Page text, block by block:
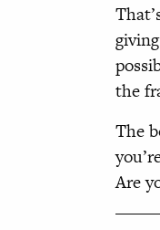
the
The
Are